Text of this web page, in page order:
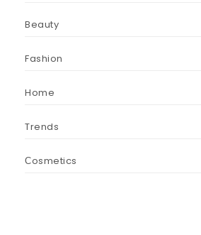
Beauty
Fashion
Home
Trends
Сosmetics